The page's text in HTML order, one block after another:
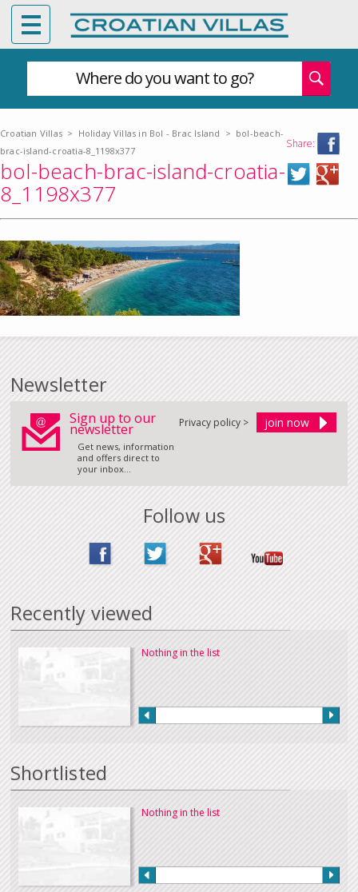
Where do you want to go?
Croatian Villas > Holiday Villas in Bol - Brac Island > bol-beach-
brac-island-croatia-8_1198x377
Share:
bol-beach-brac-island-croatia-
8_1198x377
Newsletter
Sign up to our
newsletter
Get news, information
and offers direct to
your inbox...
Privacy policy >
Follow us
Recently viewed
Nothing in the list
Shortlisted
Nothing in the list